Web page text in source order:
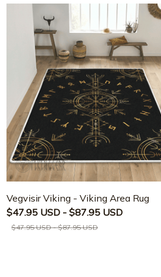
Vegvisir Viking - Viking Area Rug
$47.95 USD - $87.95 USD
$47.95 USD - $87.95 USD